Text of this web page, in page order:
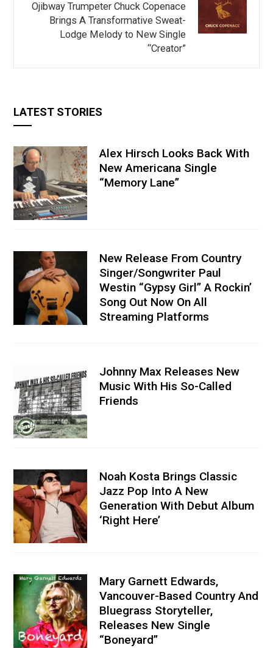
Ojibway Trumpeter Chuck Copenace
Brings A Transformative Sweat-
Lodge Melody to New Single
“Creator”
LATEST STORIES
Alex Hirsch Looks Back With
New Americana Single
“Memory Lane”
New Release From Country
Singer/Songwriter Paul
Westin “Gypsy Girl” A Rockin’
Song Out Now On All
Streaming Platforms
Johnny Max Releases New
Music With His So-Called
Friends
Noah Kosta Brings Classic
Jazz Pop Into A New
Generation With Debut Album
‘Right Here’
Mary Garnett Edwards,
Vancouver-Based Country And
Bluegrass Storyteller,
Releases New Single
“Boneyard”